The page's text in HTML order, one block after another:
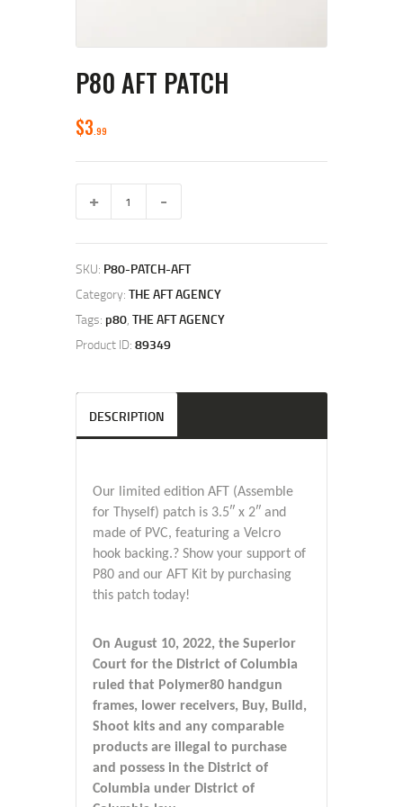
P80 AFT PATCH
$3 99
AFT
Patch
quantity
SKU: P80-PATCH-AFT
Category: THE AFT AGENCY
Tags: p80, THE AFT AGENCY
Product ID: 89349
DESCRIPTION
Our limited edition AFT (Assemble
for Thyself) patch is 3.5″ x 2″ and
made of PVC, featuring a Velcro
hook backing.? Show your support of
P80 and our AFT Kit by purchasing
this patch today!
On August 10, 2022, the Superior
Court for the District of Columbia
ruled that Polymer80 handgun
frames, lower receivers, Buy, Build,
Shoot kits and any comparable
products are illegal to purchase
and possess in the District of
Columbia under District of